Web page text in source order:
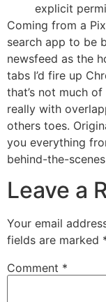
explicit
Coming from a
search app to be
newsfeed as the
tabs I’d fire up
that’s not much
really with
others toes.
you everything
behind-the-
Leave a
Your email
fields are marked
Comment *